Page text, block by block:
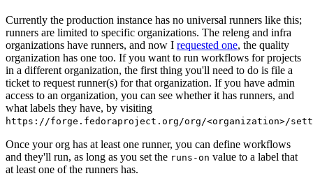
Currently the production instance has no universal runners like this;
runners are limited to specific organizations. The releng and infra
organizations have runners, and now I requested one, the quality
organization has one too. If you want to run workflows for projects
in a different organization, the first thing you'll need to do is file a
ticket to request runner(s) for that organization. If you have admin
access to an organization, you can see whether it has runners, and
what labels they have, by visiting
https://forge.fedoraproject.org/org/<organization>/
Once your org has at least one runner, you can define workflows
and they'll run, as long as you set the runs-on value to a label that
at least one of the runners has.